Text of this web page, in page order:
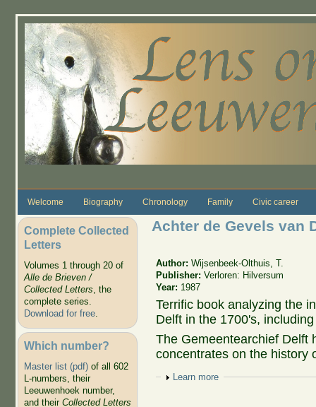
Welcome Biography Chronology Family Civic career
Complete Collected
Letters
Volumes 1 through 20 of
Alle de Brieven /
Collected Letters, the
complete series.
Download for free.
Which number?
Master list (pdf)of all 602
L-numbers, their
Leeuwenhoek number,
and their Collected Letters
Achter de Gevels van
Author:Wijsenbeek-Olthuis, T.
Publisher:Verloren: Hilversum
Year: 1987
Terrific book analyzing the
Delft in the 1700's,
The Gemeentearchief Delft
concentrates on the history
Show
Learn more